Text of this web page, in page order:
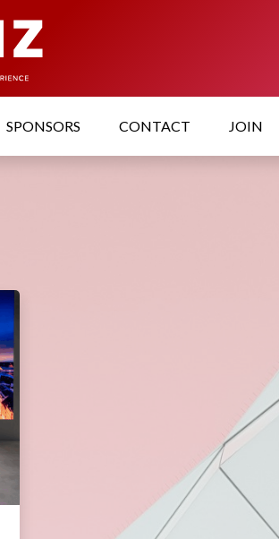
SPONSORS CONTACT JOIN